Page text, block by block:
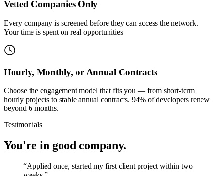
Vetted Companies Only
Every company is screened before they can access the network.
Your time is spent on real opportunities.
Hourly, Monthly, or Annual Contracts
Choose the engagement model that fits you — from short-term
hourly projects to stable annual contracts. 94% of developers renew
beyond 6 months.
Testimonials
You're in good company.
“Applied once, started my first client project within two